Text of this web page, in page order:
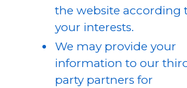
the website according
your interests.
We may provide your
information to our
party partners for